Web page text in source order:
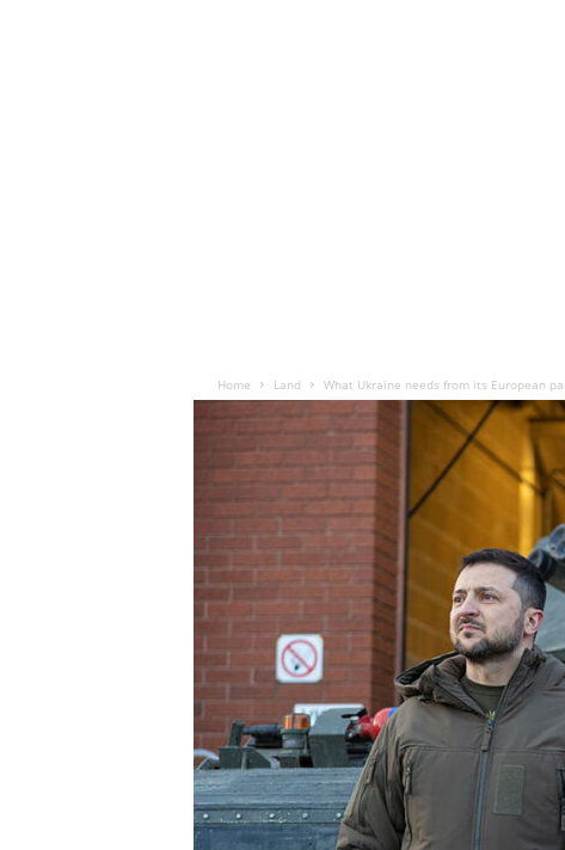
Home Land What Ukraine needs from its European